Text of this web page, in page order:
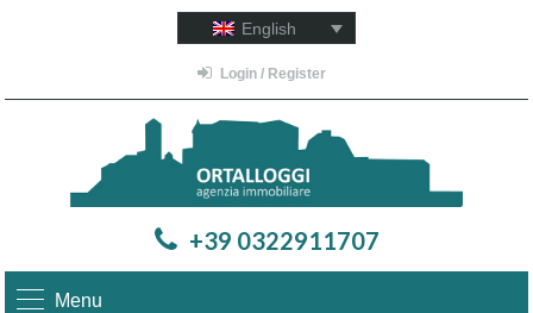
English
Login / Register
+39 0322911707
Menu